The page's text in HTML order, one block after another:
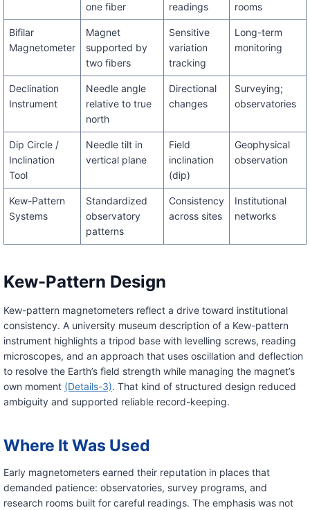
one fiber
readings
rooms
Bifilar
Magnetometer
Magnet
supported by
two fibers
Sensitive
variation
tracking
Long-term
monitoring
Declination
Instrument
Needle angle
relative to true
north
Directional
changes
Surveying;
observatories
Dip Circle /
Inclination
Tool
Needle tilt in
vertical plane
Field
inclination
(dip)
Geophysical
observation
Kew-Pattern
Systems
Standardized
observatory
patterns
Consistency
across sites
Institutional
networks
Kew-Pattern Design
Kew-pattern magnetometers reflect a drive toward institutional
consistency. A university museum description of a Kew-pattern
instrument highlights a tripod base with levelling screws, reading
microscopes, and an approach that uses oscillation and deflection
to resolve the Earth’s field strength while managing the magnet’s
own moment (Details-3). That kind of structured design reduced
ambiguity and supported reliable record-keeping.
Where It Was Used
Early magnetometers earned their reputation in places that
demanded patience: observatories, survey programs, and
research rooms built for careful readings. The emphasis was not